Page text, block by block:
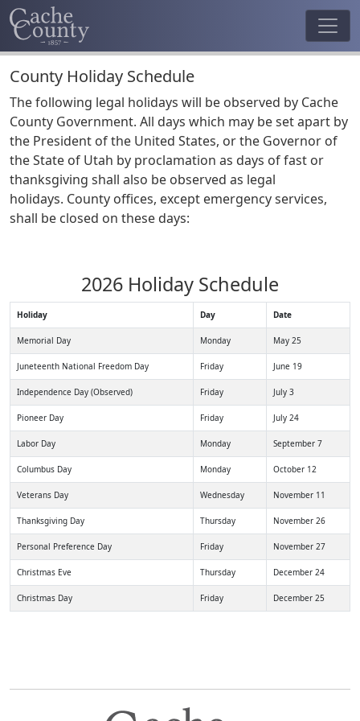
County Holiday Schedule
The following legal holidays will be observed by Cache
County Government. All days which may be set apart by
the President of the United States, or the Governor of
the State of Utah by proclamation as days of fast or
thanksgiving shall also be observed as legal
holidays. County offices, except emergency services,
shall be closed on these days:
2026 Holiday Schedule
Holiday Day Date
Memorial Day Monday May 25
Juneteenth National Freedom Day Friday June 19
Independence Day (Observed) Friday July 3
Pioneer Day Friday July 24
Labor Day Monday September 7
Columbus Day Monday October 12
Veterans Day Wednesday November 11
Thanksgiving Day Thursday November 26
Personal Preference Day Friday November 27
Christmas Eve Thursday December 24
Christmas Day Friday December 25